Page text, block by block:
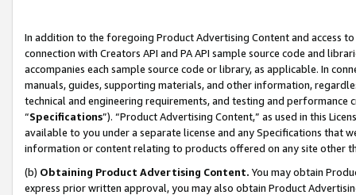
In addition to the foregoing Product Advertising Content and access
connection with Creators API and PA API sample source code and
accompanies each sample source code or library, as applicable. In
manuals, guides, supporting materials, and other information,
technical and engineering requirements, and testing and
“Specifications”). “Product Advertising Content,” as used in this
available to you under a separate license and any Specifications that
information or content relating to products offered on any site other
(b) Obtaining Product Advertising Content. You may obtain
express prior written approval, you may also obtain Product